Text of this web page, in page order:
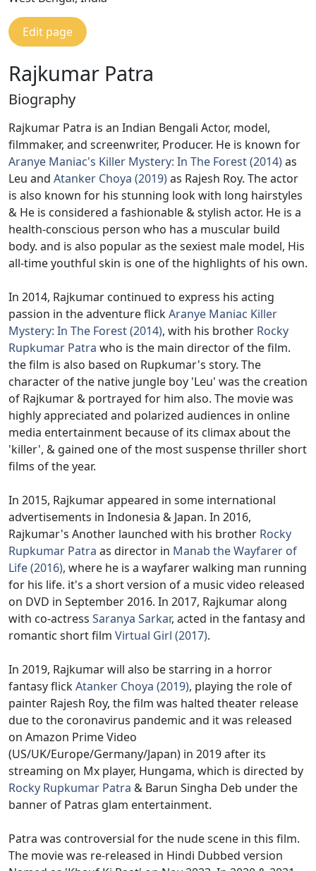
Edit page
Rajkumar Patra
Biography
Rajkumar Patra is an Indian Bengali Actor, model,
filmmaker, and screenwriter, Producer. He is known for
Aranye Maniac's Killer Mystery: In The Forest (2014)as
Leu and Atanker Choya (2019)as Rajesh Roy. The actor
is also known for his stunning look with long hairstyles
& He is considered a fashionable & stylish actor. He is a
health-conscious person who has a muscular build
body. and is also popular as the sexiest male model, His
all-time youthful skin is one of the highlights of his own.
In 2014, Rajkumar continued to express his acting
passion in the adventure flickAranye Maniac Killer
Mystery: In The Forest (2014), with his brother Rocky
Rupkumar Patra who is the main director of the film.
the film is also based on Rupkumar's story. The
character of the native jungle boy 'Leu' was the creation
of Rajkumar & portrayed for him also. The movie was
highly appreciated and polarized audiences in online
media entertainment because of its climax about the
'killer', & gained one of the most suspense thriller short
films of the year.
In 2015, Rajkumar appeared in some international
advertisements in Indonesia & Japan. In 2016,
Rajkumar's Another launched with his brother Rocky
Rupkumar Patra as director in Manab the Wayfarer of
Life (2016), where he is a wayfarer walking man running
for his life. it's a short version of a music video released
on DVD in September 2016. In 2017, Rajkumar along
with co-actress Saranya Sarkar, acted in the fantasy and
romantic short film Virtual Girl (2017).
In 2019, Rajkumar will also be starring in a horror
fantasy flickAtanker Choya (2019), playing the role of
painter Rajesh Roy, the film was halted theater release
due to the coronavirus pandemic and it was released
on Amazon Prime Video
(US/UK/Europe/Germany/Japan) in 2019 after its
streaming on Mx player, Hungama, which is directed by
Rocky Rupkumar Patra & Barun Singha Deb under the
banner of Patras glam entertainment.
Patra was controversial for the nude scene in this film.
The movie was re-released in Hindi Dubbed version